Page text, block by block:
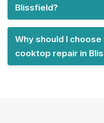
Blissfield?
Why should I
cooktop repair in